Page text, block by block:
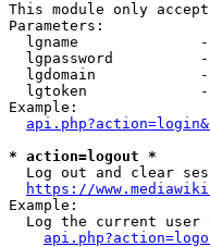
This module only
Parameters:
lgname
lgpassword
lgdomain
lgtoken
Example:
* action=logout *
Log out and clear
https://
Example:
Log the current user